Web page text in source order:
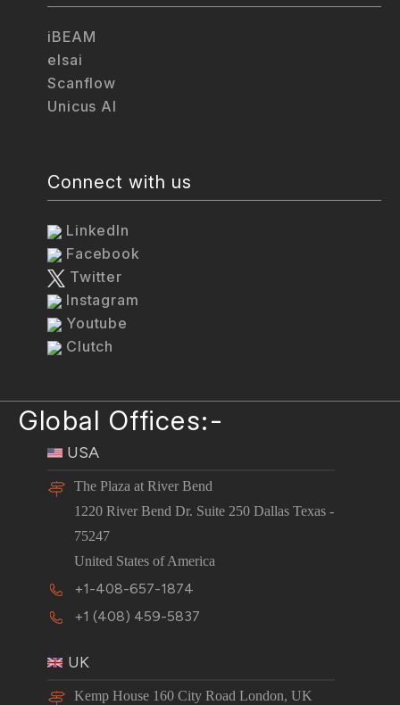
iBEAM
elsai
Scanflow
Unicus AI
Connect with us
LinkedIn
Facebook
Twitter
Instagram
Youtube
Clutch
Global Offices:-
USA
The Plaza at River Bend
1220 River Bend Dr. Suite 250 Dallas Texas -
75247
United States of America
+1-408-657-1874
+1 (408) 459-5837
UK
Kemp House 160 City Road London, UK